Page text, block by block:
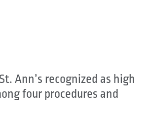
Ann’s recognized as high
four procedures and